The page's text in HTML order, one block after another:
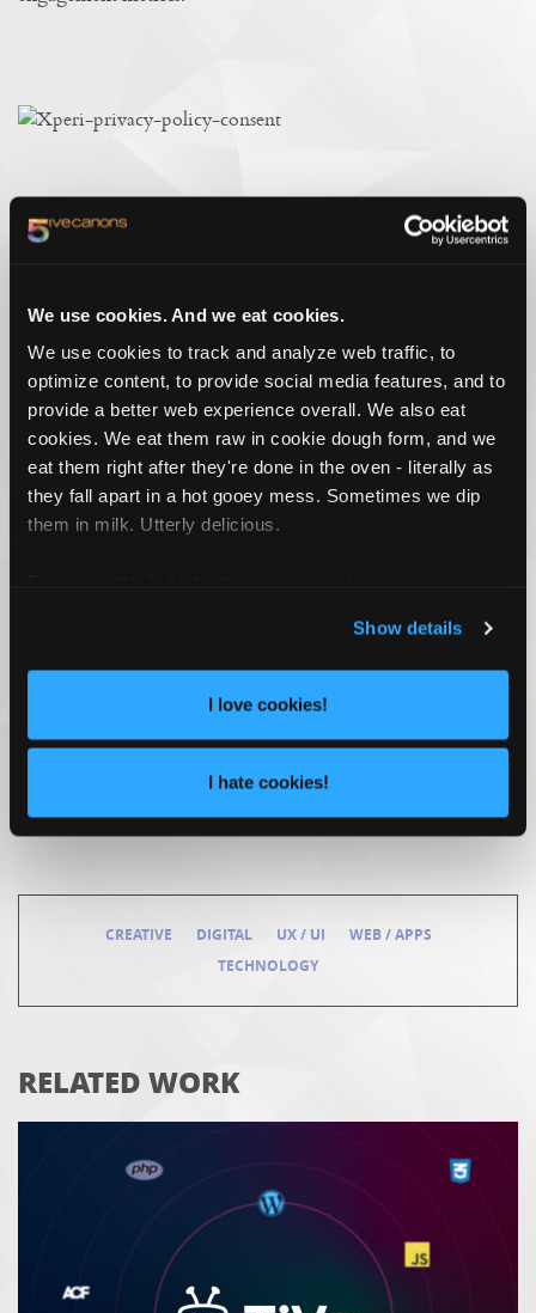
We use cookies. And we eat cookies.
We use cookies to track and analyze web traffic, to
optimize content, to provide social media features, and to
provide a better web experience overall. We also eat
cookies. We eat them raw in cookie dough form, and we
eat them right after they're done in the oven - literally as
they fall apart in a hot gooey mess. Sometimes we dip
them in milk. Utterly delicious.
Show details
I love cookies!
I hate cookies!
A WEBSITE REDESIGN THAT SPEAKS
YOUR LANGUAGE.
people and not AI. And although there is absolutely a place
and a role for AI in a technology company’s website, it’s not
in the way we are communicating and translating meaning to
people. That takes a special craft, polished and practiced by
copywriters who still hold out to pride and prejudice, to the
five canons of rhetoric, and to the generations of learning
how to communicate and connect through spoken and
written word. It is the craft that supports a great technology
experience, and is not replaced by one.
CREATIVE DIGITAL UX / UI
WEB / APPS
TECHNOLOGY
RELATED WORK